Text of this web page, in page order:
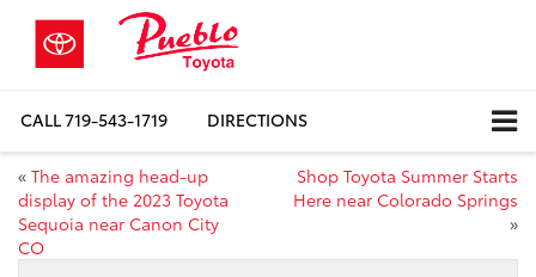
CALL719-543-1719 DIRECTIONS
« The amazing head-up
display of the 2023 Toyota
Sequoia near Canon City
CO
Shop Toyota Summer Starts
Here near Colorado Springs
»